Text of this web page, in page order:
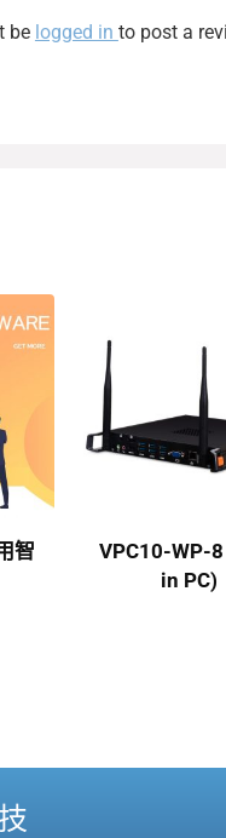
be logged in to post a
智
VPC10-WP-
in PC)